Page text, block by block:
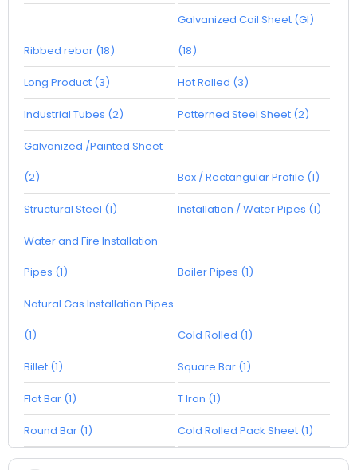
Ribbed rebar (18)
Galvanized Coil Sheet (GI)
(18)
Long Product (3) Hot Rolled (3)
Industrial Tubes (2) Patterned Steel Sheet (2)
Galvanized /Painted Sheet
(2) Box / Rectangular Profile (1)
Structural Steel (1) Installation / Water Pipes (1)
Water and Fire Installation
Pipes (1) Boiler Pipes (1)
Natural Gas Installation Pipes
(1) Cold Rolled (1)
Billet (1) Square Bar (1)
Flat Bar (1) T Iron (1)
Round Bar (1) Cold Rolled Pack Sheet (1)